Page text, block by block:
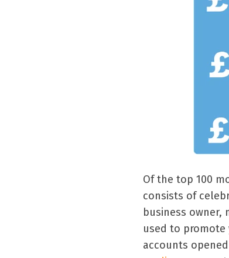
Of the top 100
consists of
business owner,
used to promote
accounts